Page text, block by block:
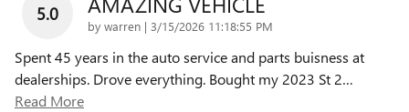
5.0
by warren | on
3/15/2026 11:18:55 PM
Spent 45 years in the auto service and parts buisness at
dealerships. Drove everything. Bought my 2023 St 2…
Read More